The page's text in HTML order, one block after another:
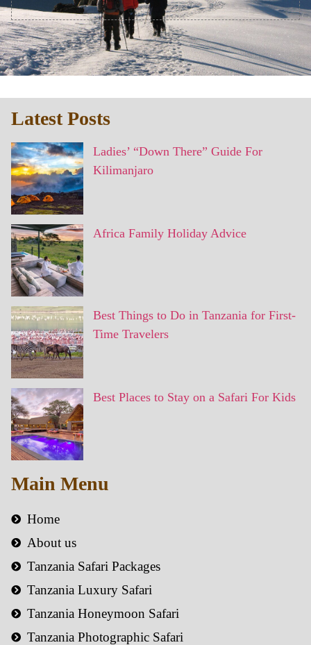
Latest Posts
Ladies’ “Down There” Guide For
Kilimanjaro
Africa Family Holiday Advice
Best Things to Do in Tanzania for First-
Time Travelers
Best Places to Stay on a Safari For Kids
Main Menu
Home
About us
Tanzania Safari Packages
Tanzania Luxury Safari
Tanzania Honeymoon Safari
Tanzania Photographic Safari